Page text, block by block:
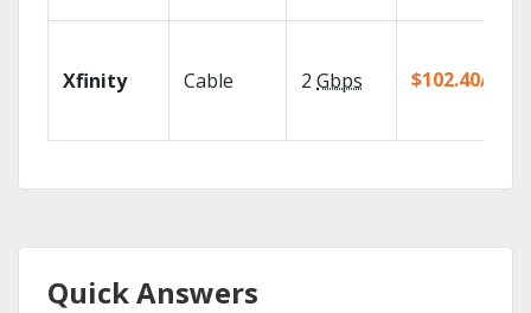
Xfinity Cable 2 Gbps $102.40/mo
Quick Answers